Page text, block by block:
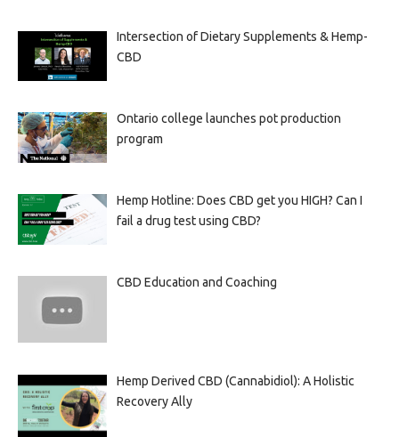
Intersection of Dietary Supplements & Hemp-
CBD
Ontario college launches pot production
program
Hemp Hotline: Does CBD get you HIGH? Can I
fail a drug test using CBD?
CBD Education and Coaching
Hemp Derived CBD (Cannabidiol): A Holistic
Recovery Ally